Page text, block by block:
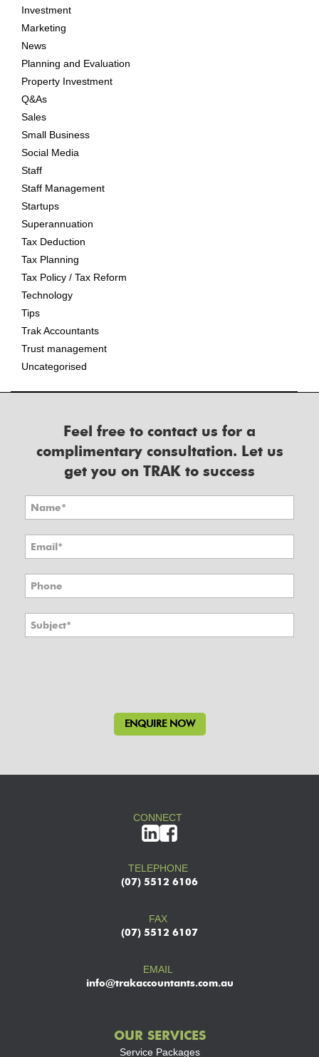
Investment
Marketing
News
Planning and Evaluation
Property Investment
Q&As
Sales
Small Business
Social Media
Staff
Staff Management
Startups
Superannuation
Tax Deduction
Tax Planning
Tax Policy / Tax Reform
Technology
Tips
Trak Accountants
Trust management
Uncategorised
Feel free to contact us for a
complimentary consultation. Let us
get you on TRAK to success
CONNECT
TELEPHONE
(07) 5512 6106
FAX
(07) 5512 6107
EMAIL
info@trakaccountants.com.au
OUR SERVICES
Service Packages